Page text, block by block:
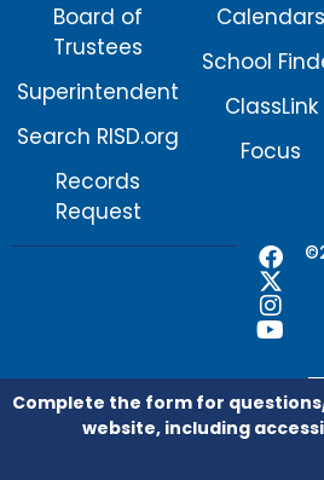
Board of
Trustees
Superintendent
Search RISD.org
Records
Request
Calendars
School
ClassLink
Focus
F
a
c
e
o
o
k
X
-
t
w
t
t
e
I
n
s
t
g
r
a
Y
o
u
t
b
e
Complete the form for
website, including